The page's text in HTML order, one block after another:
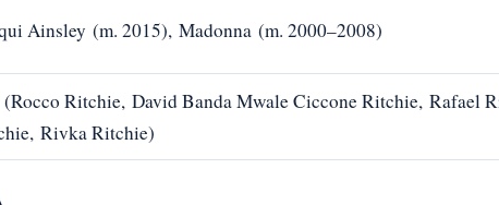
Ainsley (m. 2015), Madonna (m. 2000–2008)
(Rocco Ritchie, David Banda Mwale Ciccone Ritchie, Rafael
Rivka Ritchie)